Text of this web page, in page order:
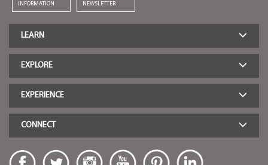
INFORMATION
NEWSLETTER
LEARN
EXPLORE
EXPERIENCE
CONNECT